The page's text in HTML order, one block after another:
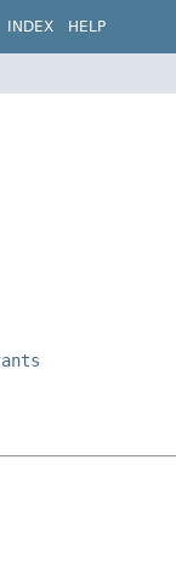
INDEX HELP